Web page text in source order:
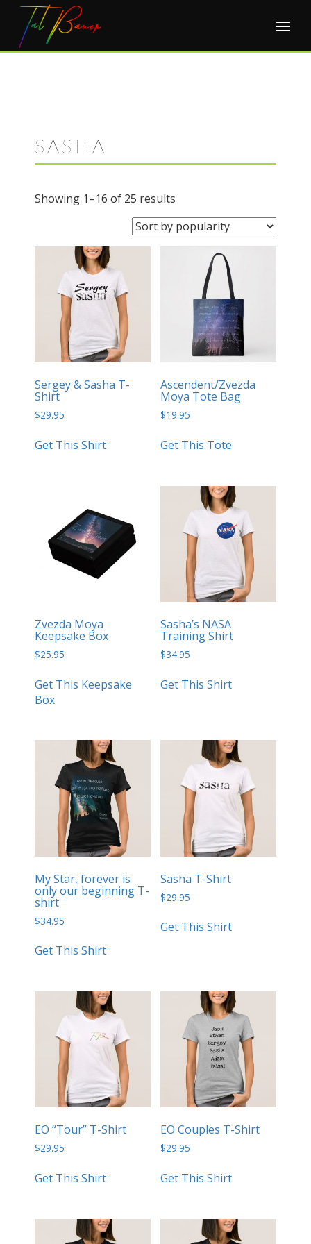
Skip
content
SASHA
Showing 1–16 of 25 results
popularity
Sergey & Sasha T-
Shirt
$29.95
Get This Shirt
Ascendent/Zvezda
Moya Tote Bag
$19.95
Get This Tote
Zvezda Moya
Keepsake Box
$25.95
Get This Keepsake
Box
Sasha’s NASA
Training Shirt
$34.95
Get This Shirt
My Star, forever is
only our beginning T-
shirt
$34.95
Get This Shirt
Sasha T-Shirt
$29.95
Get This Shirt
EO “Tour” T-Shirt
$29.95
Get This Shirt
EO Couples T-Shirt
$29.95
Get This Shirt